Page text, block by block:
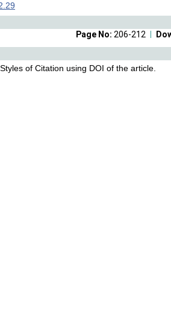
Page No: 206-212
of Citation using DOI of the article.